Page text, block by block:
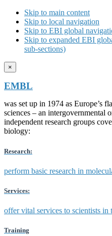
Skip to main content
Skip to local navigation
Skip to EBI global
Skip to expanded EBI
sub-sections)
×
EMBL
was set up in 1974 as Europe’s
sciences – an intergovernmental
independent research groups
biology:
Research:
perform basic research in
Services:
offer vital services to scientists in
Training